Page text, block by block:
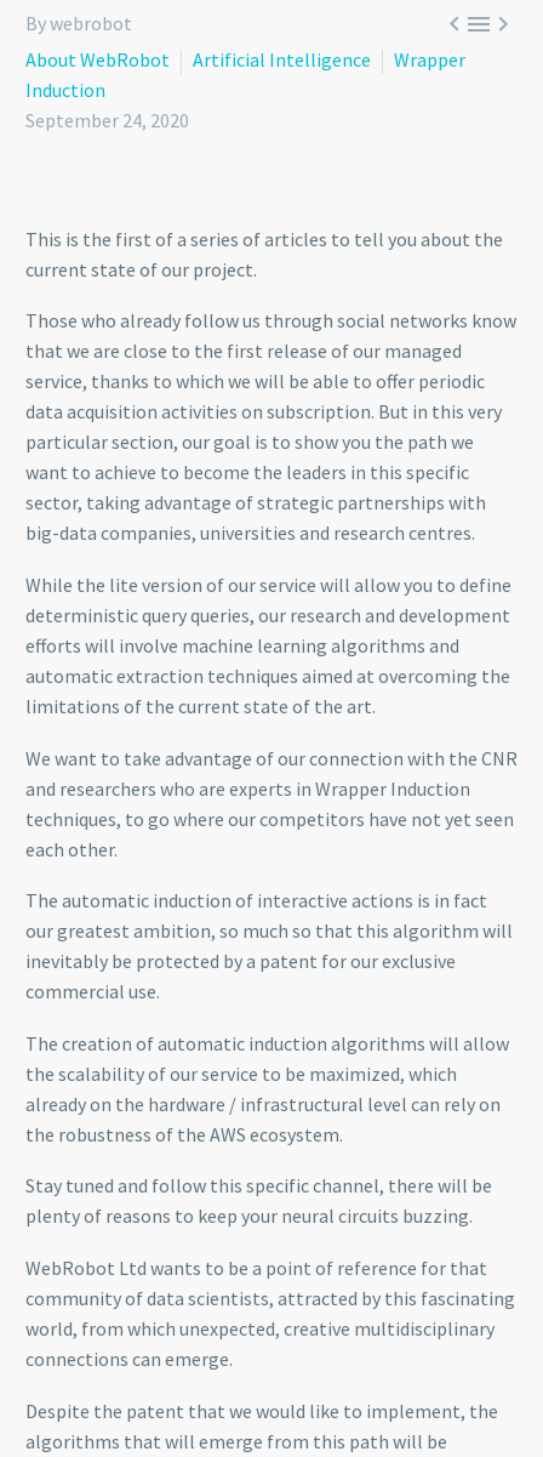

By webrobot
About WebRobot
Artificial Intelligence
Wrapper
Induction
September 24, 2020
This is the first of a series of articles to tell you about the
current state of our project.
Those who already follow us through social networks know
that we are close to the first release of our managed
service, thanks to which we will be able to offer periodic
data acquisition activities on subscription. But in this very
particular section, our goal is to show you the path we
want to achieve to become the leaders in this specific
sector, taking advantage of strategic partnerships with
big-data companies, universities and research centres.
While the lite version of our service will allow you to define
deterministic query queries, our research and development
efforts will involve machine learning algorithms and
automatic extraction techniques aimed at overcoming the
limitations of the current state of the art.
We want to take advantage of our connection with the CNR
and researchers who are experts in Wrapper Induction
techniques, to go where our competitors have not yet seen
each other.
The automatic induction of interactive actions is in fact
our greatest ambition, so much so that this algorithm will
inevitably be protected by a patent for our exclusive
commercial use.
The creation of automatic induction algorithms will allow
the scalability of our service to be maximized, which
already on the hardware / infrastructural level can rely on
the robustness of the AWS ecosystem.
Stay tuned and follow this specific channel, there will be
plenty of reasons to keep your neural circuits buzzing.
WebRobot Ltd wants to be a point of reference for that
community of data scientists, attracted by this fascinating
world, from which unexpected, creative multidisciplinary
connections can emerge.
Despite the patent that we would like to implement, the
algorithms that will emerge from this path will be